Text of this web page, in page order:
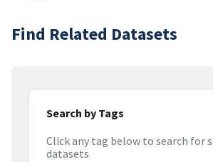
Find Related Datasets
Search by Tags
Click any tag below to search for
datasets